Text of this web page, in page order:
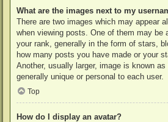
What are the images next to my
There are two images which may appear
when viewing posts. One of them may be
your rank, generally in the form of stars,
how many posts you have made or your
Another, usually larger, image is known
generally unique or personal to each user.
Top
How do I display an avatar?